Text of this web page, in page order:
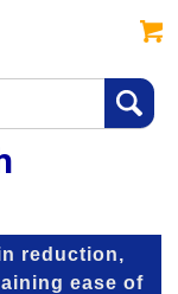
reduction,
ease of